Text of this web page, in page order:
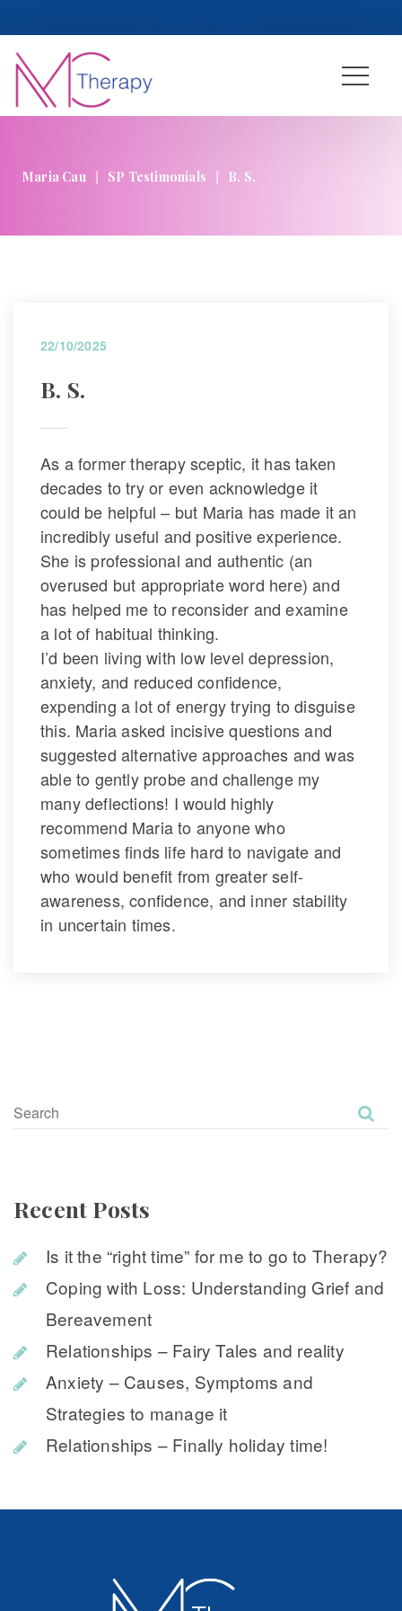
Maria Cau | SP Testimonial | B. S.
22/10/2025
B. S.
As a former therapy sceptic, it has taken
decades to try or even acknowledge it
could be helpful – but Maria has made it an
incredibly useful and positive experience.
She is professional and authentic (an
overused but appropriate word here) and
has helped me to reconsider and examine
a lot of habitual thinking.
I’d been living with low level depression,
anxiety, and reduced confidence,
expending a lot of energy trying to disguise
this. Maria asked incisive questions and
uggested alternative approaches and was
able to gently probe and challenge my
many deflections! I would highly
recommend Maria to anyone who
ometimes finds life hard to navigate and
who would benefit from greater self-
awareness, confidence, and inner stability
in uncertain times.
Recent Post
Is it the “right time” for me to go to Therapy?
Coping with Loss: Understanding Grief and
Bereavement
Relationships – Fairy Tales and reality
Anxiety – Causes, Symptoms and
Strategies to manage it
Relationships – Finally holiday time!